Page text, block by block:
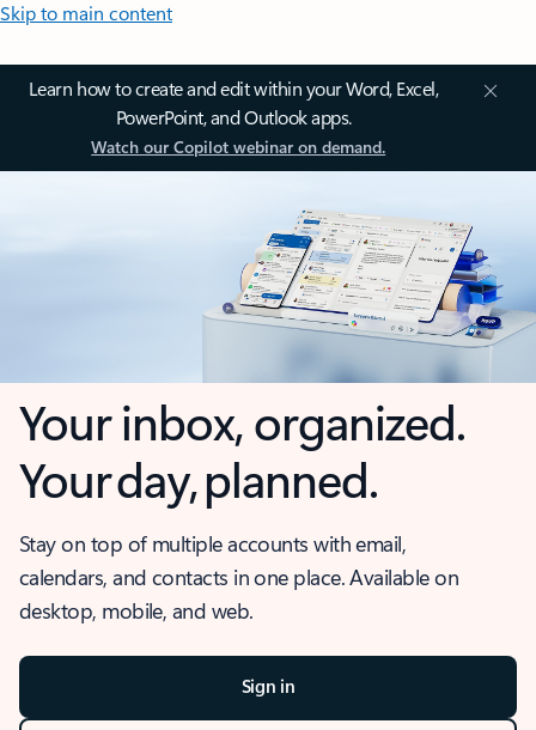
Skip to main content
Learn how to create and edit within your Word, Excel,
PowerPoint, and Outlook apps.
Watch our Copilot webinar on demand.
Your inbox, organized.
Your day, planned.
Stay on top of multiple accounts with email,
calendars, and contacts in one place. Available on
desktop, mobile, and web.
Sign in